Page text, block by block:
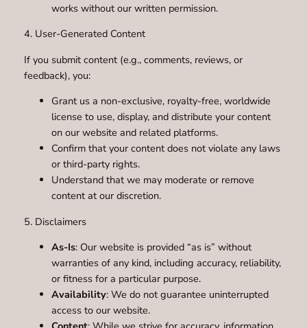
works without our written permission.
4. User-Generated Content
If you submit content (e.g., comments, reviews, or
feedback), you:
Grant us a non-exclusive, royalty-free, worldwide
license to use, display, and distribute your content
on our website and related platforms.
Confirm that your content does not violate any laws
or third-party rights.
Understand that we may moderate or remove
content at our discretion.
5. Disclaimers
As-Is: Our website is provided “as is” without
warranties of any kind, including accuracy, reliability,
or fitness for a particular purpose.
Availability: We do not guarantee uninterrupted
access to our website.